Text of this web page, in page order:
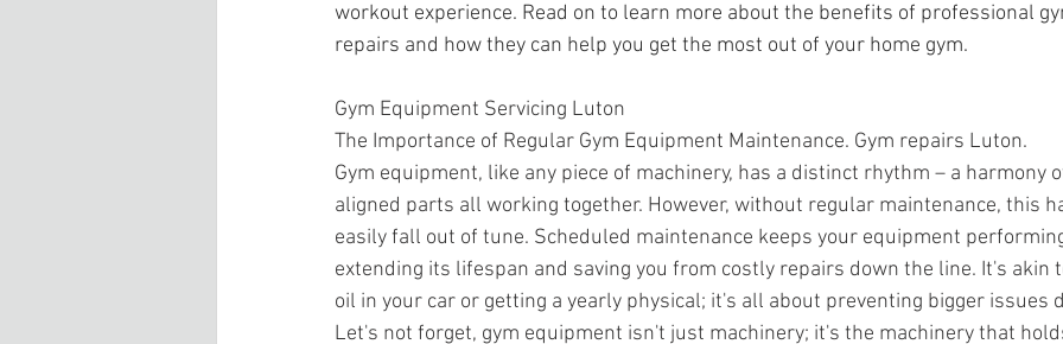
workout experience. Read on to learn more about the benefits of professional
repairs and how they can help you get the most out of your home gym.
Gym Equipment Servicing Luton
The Importance of Regular Gym Equipment Maintenance. Gym repairs Luton.
Gym equipment, like any piece of machinery, has a distinct rhythm – a harmony
aligned parts all working together. However, without regular maintenance, this
easily fall out of tune. Scheduled maintenance keeps your equipment
extending its lifespan and saving you from costly repairs down the line. It's akin
oil in your car or getting a yearly physical; it's all about preventing bigger issues
Let's not forget, gym equipment isn't just machinery; it's the machinery that